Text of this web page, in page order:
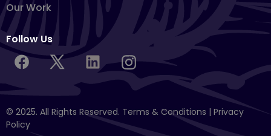
Our Work
Follow Us
© 2025. All Rights Reserved. Terms & Conditions | Privacy
Policy